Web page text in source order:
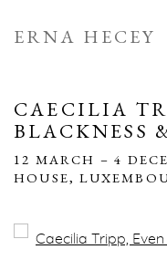
ERNA HECEY
CAECILIA
BLACKNESS
12 MARCH – 4
HOUSE,
Open a larger version